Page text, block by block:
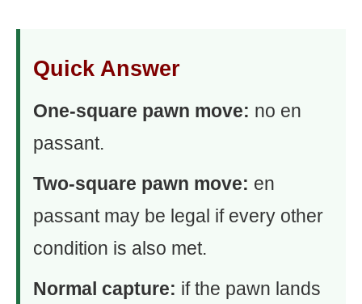
Quick Answer
One-square pawn move: no en
passant.
Two-square pawn move: en
passant may be legal if every other
condition is also met.
Normal capture: if the pawn lands